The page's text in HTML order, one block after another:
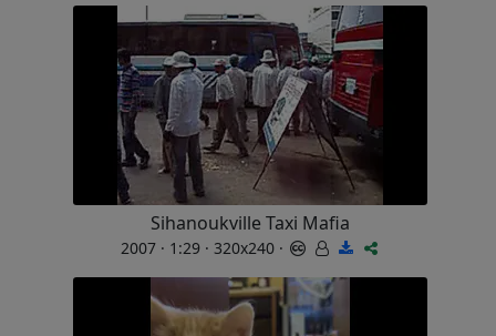
Sihanoukville Taxi Mafia
2007 · 1:29 · 320x240 ·